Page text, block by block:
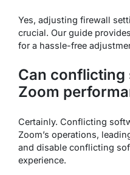
Yes, adjusting firewall
crucial. Our guide
for a hassle-free
Can
Zoom
Certainly. Conflicting
Zoom’s operations,
and disable conflicting
experience.